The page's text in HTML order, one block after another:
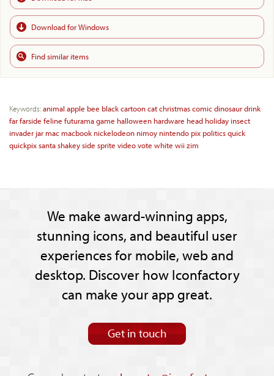
Download for Windows
Find similar items
Keywords:animal apple bee blackcartooncatchristmascomicdinosaurdrink
farfarside feline futuramagame halloween hardware head holiday insect
invader jar mac macbook nickelodeon nimoy nintendo pix politicsquick
quickpixsantashakeyside sprite videovote white wii zim
We make award-winning apps,
stunning icons, and beautiful user
experiences for mobile, web and
desktop. Discover how Iconfactory
can make your app great.
Get in touch